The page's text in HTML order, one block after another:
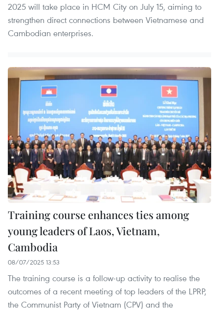
2025 will take place in HCM City on July 15, aiming to
strengthen direct connections between Vietnamese and
Cambodian enterprises.
Training course enhances ties among
young leaders of Laos, Vietnam,
Cambodia
08/07/2025 13:53
The training course is a follow-up activity to realise the
outcomes of a recent meeting of top leaders of the LPRP,
the Communist Party of Vietnam (CPV) and the